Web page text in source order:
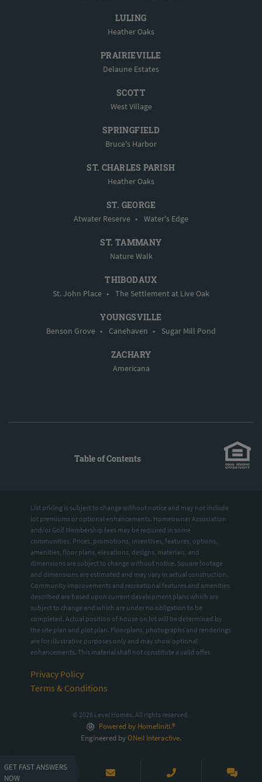
LULING
Heather Oaks
PRAIRIEVILLE
Delaune Estates
SCOTT
West Village
SPRINGFIELD
Bruce's Harbor
ST. CHARLES PARISH
Heather Oaks
ST. GEORGE
Atwater Reserve • Water's Edge
ST. TAMMANY
Nature Walk
THIBODAUX
St. John Place • The Settlement at Live Oak
YOUNGSVILLE
Benson Grove • Canehaven • Sugar Mill Pond
ZACHARY
Americana
Table of Contents
List pricing is subject to change without notice and may not include
lot premiums or optional enhancements. Homeowner Association
and/or Golf Membership fees may be required in some
communities. Prices, promotions, incentives, features, options,
amenities, floor plans, elevations, designs, materials, and
dimensions are subject to change without notice. Square footage
and dimensions are estimated and may vary in actual construction.
Community improvements and recreational features and amenities
described are based upon current development plans which are
subject to change and which are under no obligation to be
completed. Actual position of house on lot will be determined by
the site plan and plot plan. Floorplans, photographs and renderings
are for illustrative purposes only and may show optional
enhancements. This material shall not constitute a valid offer.
Privacy Policy
Terms & Conditions
© 2026 Level Homes. All rights reserved.
Powered by Homefiniti.®
Engineered byONeil Interactive.
GET FAST ANSWERS
NOW